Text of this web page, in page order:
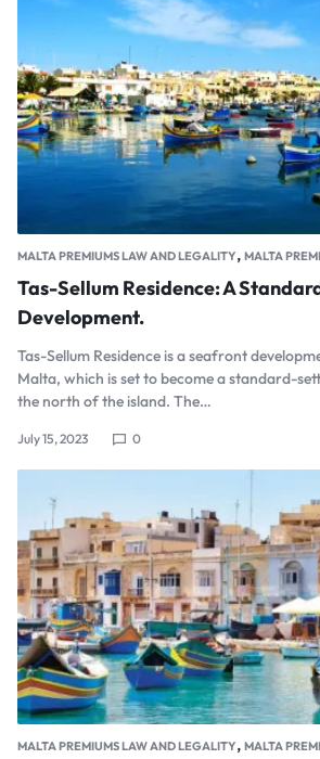
MALTA PREMIUMS LAW AND LEGALITY, MALTA
Tas-Sellum Residence: A
Development.
Tas-Sellum Residence is a seafront
Malta, which is set to become a standard-
the north of the island. The…
July 15, 2023 0
MALTA PREMIUMS LAW AND LEGALITY, MALTA